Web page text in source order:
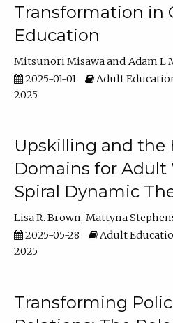
Transformation in
Education
Mitsunori Misawa
Adam L
2025-01-01
Adult
2025
Upskilling and the
Domains for Adult
Spiral Dynamic
Lisa R. Brown Mattyna
2025-05-28
Adult
2025
Transforming